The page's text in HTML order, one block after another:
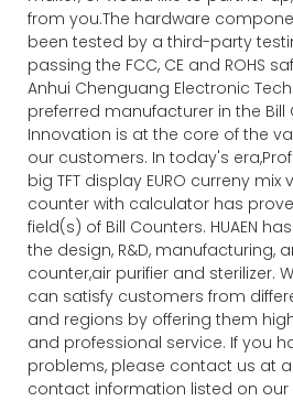
from you.The hardware
been tested by a third-party
passing the FCC, CE and ROHS
Anhui Chenguang Electronic
preferred manufacturer in the Bill
Innovation is at the core of the
our customers. In today's
big TFT display EURO curreny
counter with calculator has
field(s) of Bill Counters. HUAEN
the design, R&D, manufacturing,
counter,air purifier and sterilizer.
can satisfy customers from
and regions by offering them
and professional service. If you
problems, please contact us at
contact information listed on our